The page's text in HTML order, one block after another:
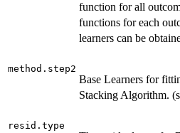
function for all
functions for each
learners can be
method.step2
Base Learners for
Stacking Algorithm.
resid.type